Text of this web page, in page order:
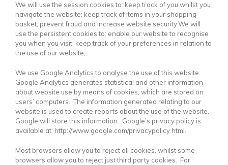
We will use the session cookies to: keep track of you whilst you
navigate the website; keep track of items in your shopping
basket; prevent fraud and increase website security.We will
use the persistent cookies to: enable our website to recognise
you when you visit; keep track of your preferences in relation to
the use of our website;
We use Google Analytics to analyse the use of this website.
Google Analytics generates statistical and other information
about website use by means of cookies, which are stored on
users’ computers. The information generated relating to our
website is used to create reports about the use of the website.
Google will store this information. Google’s privacy policy is
available at: http://www.google.com/privacypolicy.html.
Most browsers allow you to reject all cookies, whilst some
browsers allow you to reject just third party cookies. For